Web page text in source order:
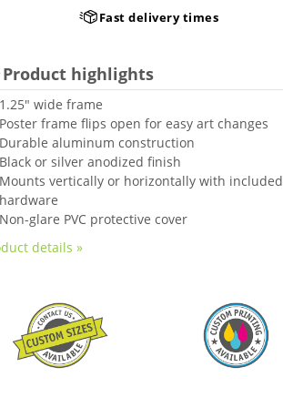
Fast delivery times
Product highlights
1.25" wide frame
Poster frame flips open for easy art changes
Durable aluminum construction
Black or silver anodized finish
Mounts vertically or horizontally with included
hardware
Non-glare PVC protective cover
details »